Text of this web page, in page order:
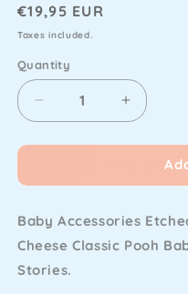
Regular
price
€19,95 EUR
Taxes included.
Quantity
Decrease
quantity
for
-
Pooh
Baby
Etched
Dies
Increase
quantity
for
-
Pooh
Baby
Baby Accessories
Cheese Classic Pooh
Stories.